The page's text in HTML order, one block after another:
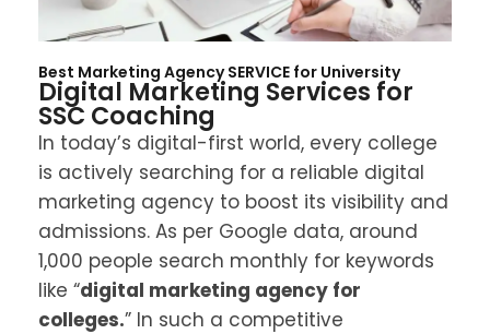
Restaurants
Travel and Tourism
Health Care
Real Estate
Schools & Colleges
Contact
Best Marketing Agency SERVICE for University
Digital Marketing Services for
SSC Coaching
In today’s digital-first world, every college
is actively searching for a reliable digital
marketing agency to boost its visibility and
admissions. As per Google data, around
1,000 people search monthly for keywords
like “digital marketing agency for
colleges.” In such a competitive